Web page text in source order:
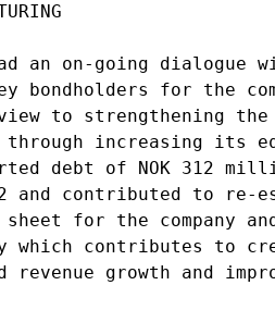
an on-going dialogue
bondholders for the
to strengthening the
increasing its
debt of NOK 312
and contributed to re-
for the company
which contributes to
revenue growth and